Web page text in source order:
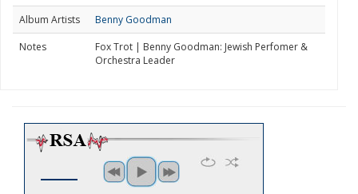
Album Artists
Benny Goodman
Notes
Fox Trot | Benny Goodman: Jewish Perfomer &
Orchestra Leader